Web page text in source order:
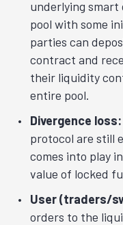
underlying
pool with some
parties can
contract and
their liquidity
entire pool.
Divergence loss:
protocol are still
comes into play
value of locked
User (traders/
orders to the